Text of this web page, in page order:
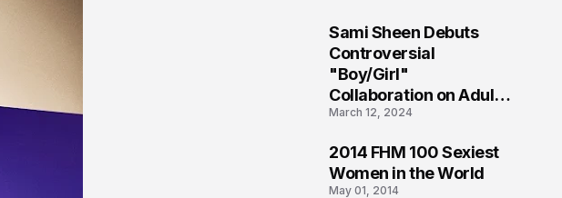
Sami Sheen Debuts
Controversial
"Boy/Girl"
Collaboration on Adult
Platform
March 12, 2024
2014 FHM 100 Sexiest
Women in the World
May 01, 2014